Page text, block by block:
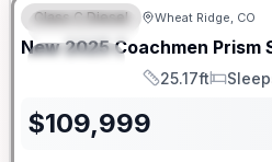
FEATURED
SPECIAL
Class C Diesel Wheat Ridge, CO
New 2025 Coachmen Prism
Length
25.17ft
Sleeps
$109,999